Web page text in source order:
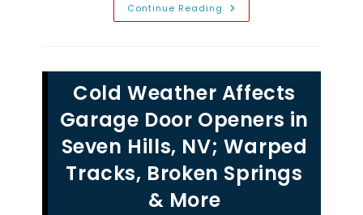
Continue Reading How
Garage
You
Should
Have
One
Silverado
Ranch,
NV
Cold Weather Affects
Garage Door Openers in
Seven Hills, NV; Warped
Tracks, Broken Springs
& More